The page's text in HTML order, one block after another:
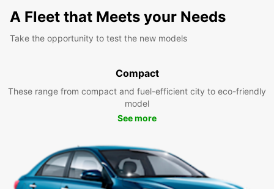
A Fleet that Meets your Needs
Take the opportunity to test the new models
Compact
These range from compact and fuel-efficient city to eco-friendly
model
See more